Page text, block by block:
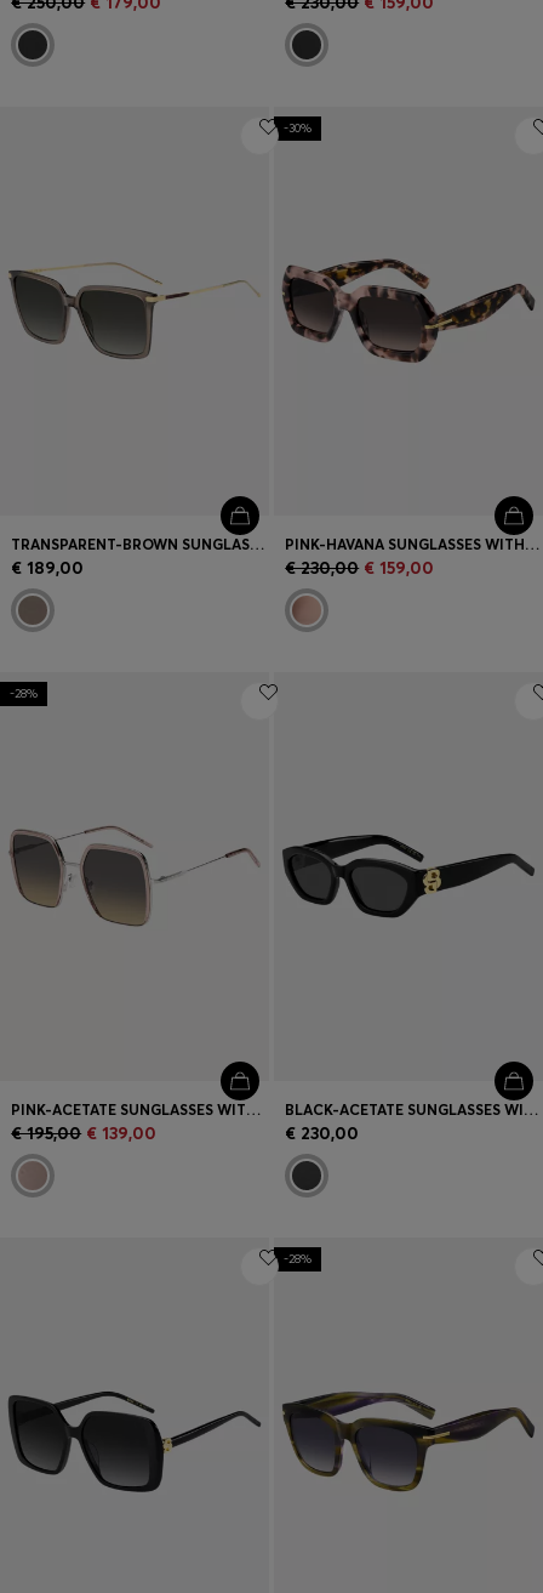
TRANSPARENT-BROWN SUNGLASSES WITH GOLD-TONE TRIMS
€ 189,00
-30%
PINK-HAVANA SUNGLASSES WITH GOLD-TONE HINGES
€ 230,00 € 159,00
-28%
PINK-ACETATE SUNGLASSES WITH SILVER-TONE STEEL
€ 195,00 € 139,00
BLACK-ACETATE SUNGLASSES WITH DOUBLE B MONOGRAM
€ 230,00
-28%